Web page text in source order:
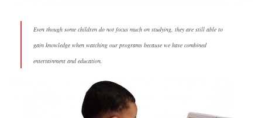
Even though some children do not focus much on studying, they are still able to
gain knowledge when watching our programs because we have combined
entertainment and education.